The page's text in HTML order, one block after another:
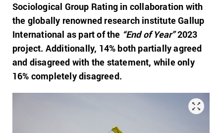
Sociological Group Rating in collaboration with
the globally renowned research institute Gallup
International as part of the “End of Year”2023
project. Additionally, 14% both partially agreed
and disagreed with the statement, while only
16% completely disagreed.